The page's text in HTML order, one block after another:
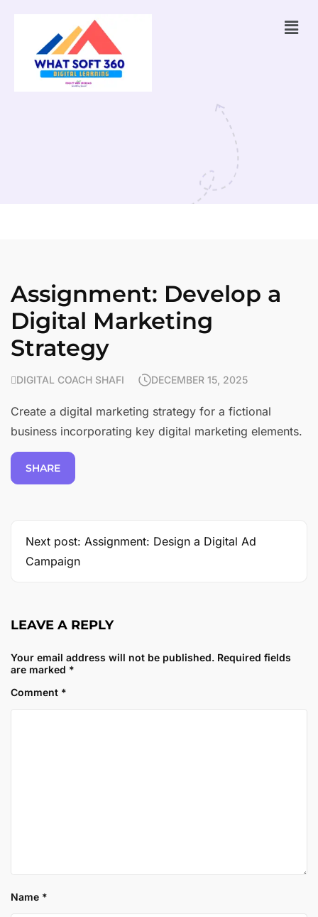
Assignment: Develop a
Digital Marketing
Strategy
DIGITAL COACH SHAFI DECEMBER 15, 2025
Create a digital marketing strategy for a fictional
business incorporating key digital marketing elements.
SHARE
Next post: Assignment: Design a Digital Ad
Campaign
LEAVE A REPLY
Your email address will not be published. Required fields
are marked *
Comment *
Name *